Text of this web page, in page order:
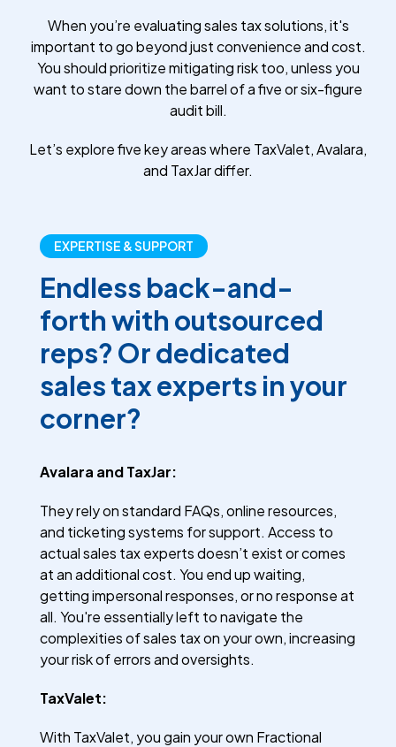
When you’re evaluating sales tax solutions, it's
important to go beyond just convenience and cost.
You should prioritize mitigating risk too, unless you
want to stare down the barrel of a five or six-figure
audit bill.
Let’s explore five key areas where TaxValet, Avalara,
and TaxJar differ.
EXPERTISE & SUPPORT
Endless back-and-
forth with outsourced
reps? Or dedicated
sales tax experts in your
corner?
Avalara and TaxJar:
They rely on standard FAQs, online resources,
and ticketing systems for support. Access to
actual sales tax experts doesn’t exist or comes
at an additional cost. You end up waiting,
getting impersonal responses, or no response at
all. You're essentially left to navigate the
complexities of sales tax on your own, increasing
your risk of errors and oversights.
TaxValet:
With TaxValet, you gain your own Fractional